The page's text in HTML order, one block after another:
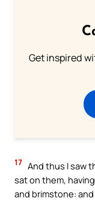
Get inspired
17 And thus I saw
sat on them,
and brimstone: